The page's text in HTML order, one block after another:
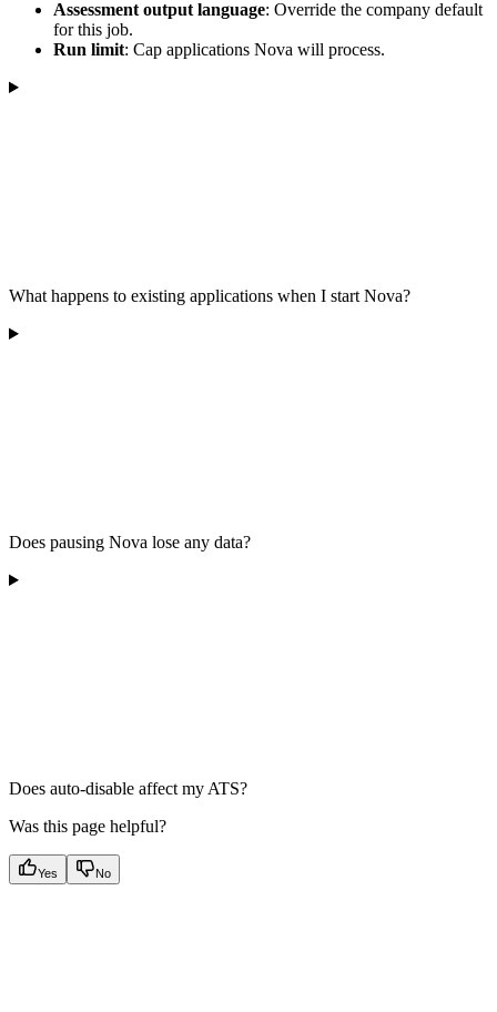
Assessment output language: Override the company default
for this job.
Run limit: Cap applications Nova will process.
What happens to existing applications when I start Nova?
Does pausing Nova lose any data?
Does auto-disable affect my ATS?
Was this page helpful?
Yes No